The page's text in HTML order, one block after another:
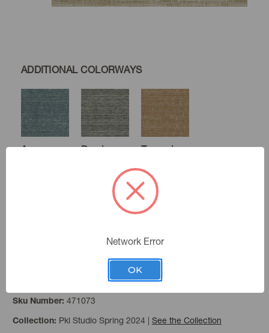
ADDITIONAL COLORWAYS
Aegean Domino Turmeric
Sku Number: 471073
Collection: Pkl Studio Spring 2024 | See the Collection
Network Error
OK